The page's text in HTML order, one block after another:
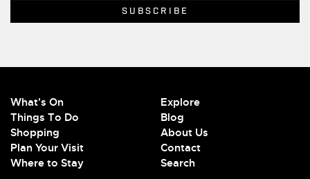
What's On
Things To Do
Shopping
Plan Your Visit
Where to Stay
Explore
Blog
About Us
Contact
Search